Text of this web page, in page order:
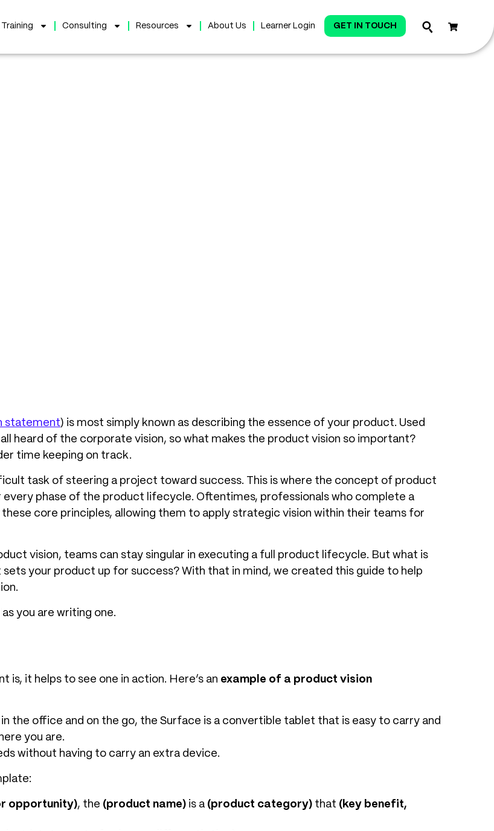
Consulting Resources About Us Learner Login GET IN TOUCH
statement) is most simply known as describing the essence of your product. Used
heard of the corporate vision, so what makes the product vision so important?
time keeping on track.
task of steering a project toward success. This is where the concept of product
every phase of the product lifecycle. Oftentimes, professionals who complete a
core principles, allowing them to apply strategic vision within their teams for
vision, teams can stay singular in executing a full product lifecycle. But what is
your product up for success? With that in mind, we created this guide to help
you are writing one.
it helps to see one in action. Here’s an example of a product vision
the office and on the go, the Surface is a convertible tablet that is easy to carry and
you are.
without having to carry an extra device.
opportunity), the (product name) is a (product category) that (key benefit,